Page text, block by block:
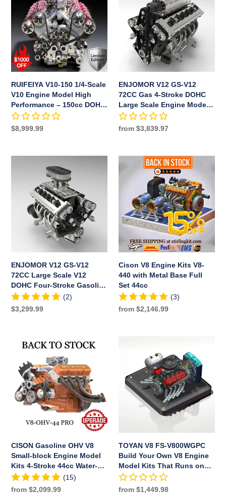
Scale
V10
Engine
Model
High
Performance
–
150cc
DOHC,
40-
Stroke,
Limited
Edition
RUIFEIYA V10-150 1/4-Scale
V10 Engine Model High
Performance – 150cc DOHC,
40-Valve, 4-Stroke, Water-
Cooled, Limited Edition Up
Regular
$8,999.99
72CC
Gas
Stroke
Large
Scale
Engine
Model
with
Air
ENJOMOR V12 GS-V12
72CC Gas 4-Stroke DOHC
Large Scale Engine Model
with Supercharger & Air
Filter Full Set
Regular
from $3,839.97
72CC
Large
Four-
Stroke
Gasoline
Engine
Model
Start
ENJOMOR V12 GS-V12
72CC Large Scale V12
DOHC Four-Stroke Gasoline
Engine Model Water-Cooled
Electric Start
(2)
Regular
$3,299.99
440
with
Metal
Base
Full
Set
44cc
Cison V8 Engine Kits V8-
440 with Metal Base Full
Set 44cc
(3)
Regular
from $2,146.99
CISON
OHV
V8
Small-
block
Engine
Model
4-
Stroke
44cc
Water-
Cooled
CISON Gasoline OHV V8
Small-block Engine Model
Kits 4-Stroke 44cc Water-
Cooled 1/6
(15)
Regular
from $2,099.99
V800WGPC
Build
Your
Model
Kits
That
Runs
on
TOYAN V8 FS-V800WGPC
Build Your Own V8 Engine
Model Kits That Runs on
Gas Full Sets
Regular
from $1,449.98